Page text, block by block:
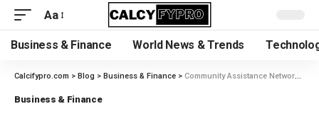
Aa
Business & Finance World News & Trends
Calcifypro.com > Blog > Business & Finance > Community Assistance Network: Empowering Communities Through Support
Business & Finance